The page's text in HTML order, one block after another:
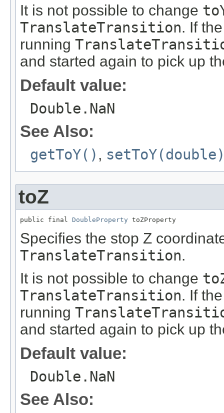
It is not possible to change
TranslateTransition. If
running
and started again to pick up
Default value:
Double.NaN
See Also:
getToY() ,
toZ
public final DoubleProperty toZProperty
Specifies the stop Z
TranslateTransition.
It is not possible to change
TranslateTransition. If
running
and started again to pick up
Default value:
Double.NaN
See Also: